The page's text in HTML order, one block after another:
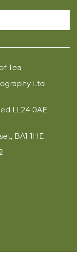
Tea
Ltd
LL24 0AE
BA1 1HE